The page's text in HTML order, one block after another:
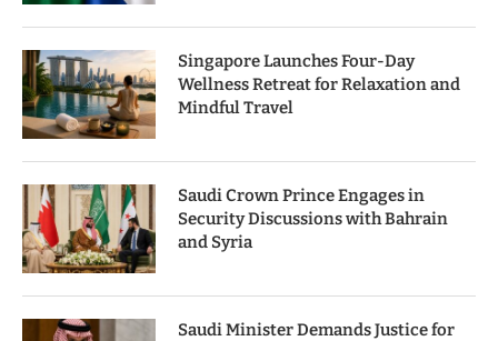
Singapore Launches Four-Day
Wellness Retreat for Relaxation and
Mindful Travel
Saudi Crown Prince Engages in
Security Discussions with Bahrain
and Syria
Saudi Minister Demands Justice for